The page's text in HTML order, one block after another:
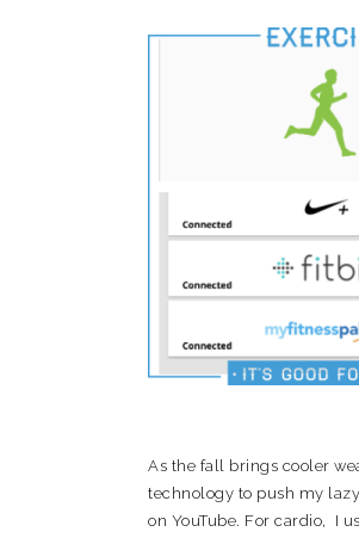
As the fall brings cooler
technology to push my
on YouTube. For cardio, I